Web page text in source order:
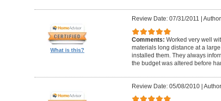
What is this?
Review Date: 07/31/2011
Comments: Worked very well
materials long distance at a
installed them. They always
the budget was altered before
Review Date: 05/08/2010|